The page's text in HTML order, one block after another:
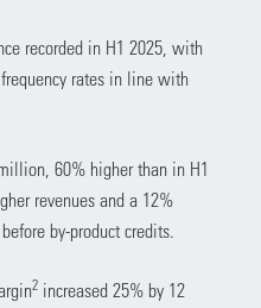
recorded in H1 2025, with
rates in line with
60% higher than in H1
revenues and a 12%
by-product credits.
2 increased 25% by 12